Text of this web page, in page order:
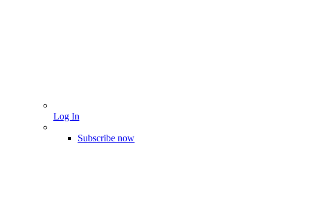
Log In
Subscribe now